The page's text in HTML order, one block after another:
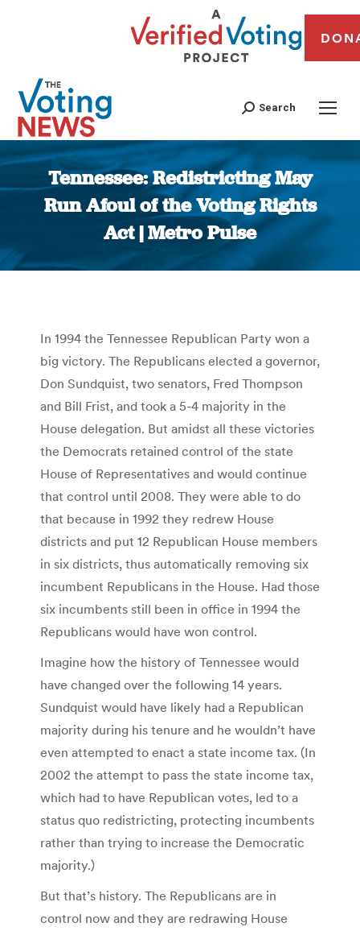
Search
Tennessee: Redistricting May
Run Afoul of the Voting Rights
Act | Metro Pulse
You are here:
In 1994 the Tennessee Republican Party won a
big victory. The Republicans elected a governor,
Don Sundquist, two senators, Fred Thompson
and Bill Frist, and took a 5-4 majority in the
House delegation. But amidst all these victories
the Democrats retained control of the state
House of Representatives and would continue
that control until 2008. They were able to do
that because in 1992 they redrew House
districts and put 12 Republican House members
in six districts, thus automatically removing six
incumbent Republicans in the House. Had those
six incumbents still been in office in 1994 the
Republicans would have won control.
Imagine how the history of Tennessee would
have changed over the following 14 years.
Sundquist would have likely had a Republican
majority during his tenure and he wouldn’t have
even attempted to enact a state income tax. (In
2002 the attempt to pass the state income tax,
which had to have Republican votes, led to a
status quo redistricting, protecting incumbents
rather than trying to increase the Democratic
majority.)
But that’s history. The Republicans are in
control now and they are redrawing House